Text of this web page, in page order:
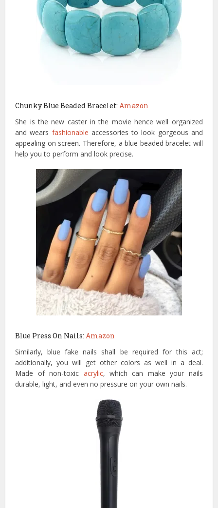
Chunky Blue Beaded Bracelet:Amazon
She is the new caster in the movie hence well organized
and wears fashionable accessories to look gorgeous and
appealing on screen. Therefore, a blue beaded bracelet will
help you to perform and look precise.
Blue Press On Nails:Amazon
Similarly, blue fake nails shall be required for this act;
additionally, you will get other colors as well in a deal.
Made of non-toxic acrylic, which can make your nails
durable, light, and even no pressure on your own nails.